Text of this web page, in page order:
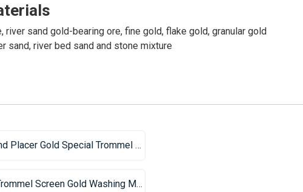
river sand gold-bearing ore, fine gold, flake gold, granular gold
sand, river bed sand and stone mixture
Dry Land Placer Gold Special Trommel Screen Gold Washing Machine
Small Trommel Screen Gold Washing Machine – Portable Gold Mining Equipment